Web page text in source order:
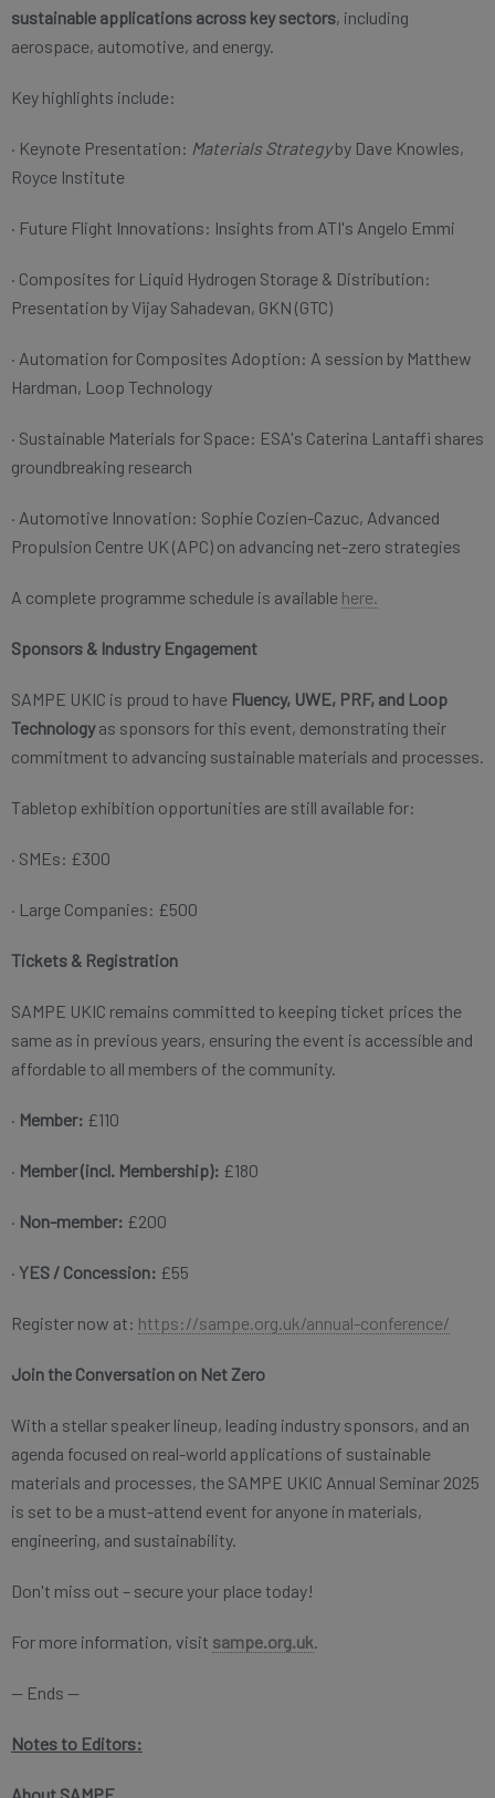
sustainable applications across key sectors, including
aerospace, automotive, and energy.
Key highlights include:
· Keynote Presentation: Materials Strategyby Dave Knowles,
Royce Institute
· Future Flight Innovations: Insights from ATI's Angelo Emmi
· Composites for Liquid Hydrogen Storage & Distribution:
Presentation by Vijay Sahadevan, GKN (GTC)
· Automation for Composites Adoption: A session by Matthew
Hardman, Loop Technology
· Sustainable Materials for Space: ESA's Caterina Lantaffi shares
groundbreaking research
· Automotive Innovation: Sophie Cozien-Cazuc, Advanced
Propulsion Centre UK (APC) on advancing net-zero strategies
A complete programme schedule is available here.
Sponsors & Industry Engagement
SAMPE UKIC is proud to have Fluency, UWE, PRF, and Loop
Technologyas sponsors for this event, demonstrating their
commitment to advancing sustainable materials and processes.
Tabletop exhibition opportunities are still available for:
· SMEs: £300
· Large Companies: £500
Tickets & Registration
SAMPE UKIC remains committed to keeping ticket prices the
same as in previous years, ensuring the event is accessible and
affordable to all members of the community.
· Member: £110
· Member (incl. Membership): £180
· Non-member: £200
· YES / Concession: £55
Register now at: https://sampe.org.uk/annual-conference/
Join the Conversation on Net Zero
With a stellar speaker lineup, leading industry sponsors, and an
agenda focused on real-world applications of sustainable
materials and processes, the SAMPE UKIC Annual Seminar 2025
is set to be a must-attend event for anyone in materials,
engineering, and sustainability.
Don't miss out – secure your place today!
For more information, visit sampe.org.uk
— Ends —
Notes to Editors: